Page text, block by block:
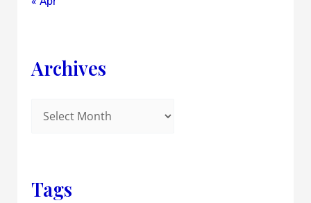
Archives
Tags